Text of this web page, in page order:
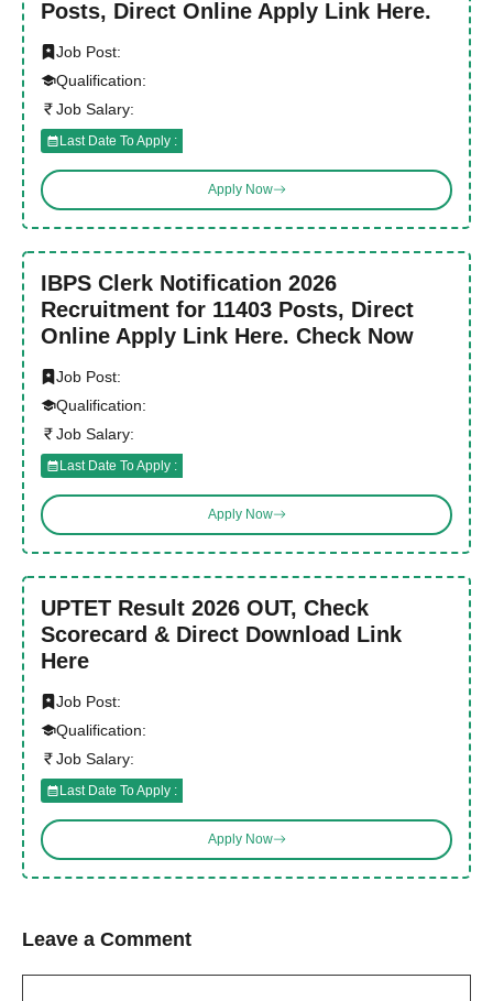
Posts, Direct Online Apply Link Here.
Job Post:
Qualification:
Job Salary:
Last Date To Apply :
Apply Now
IBPS Clerk Notification 2026
Recruitment for 11403 Posts, Direct
Online Apply Link Here. Check Now
Job Post:
Qualification:
Job Salary:
Last Date To Apply :
Apply Now
UPTET Result 2026 OUT, Check
Scorecard & Direct Download Link
Here
Job Post:
Qualification:
Job Salary:
Last Date To Apply :
Apply Now
Leave a Comment